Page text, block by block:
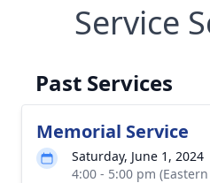
Service
Past Services
Memorial Service
Saturday, June 1, 2024
4:00 - 5:00 pm